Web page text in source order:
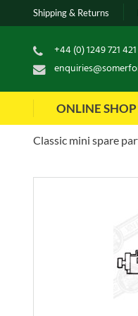
Shipping & Returns
+44 (0) 1249 721 421
ONLINE SHOP
Classic mini spare